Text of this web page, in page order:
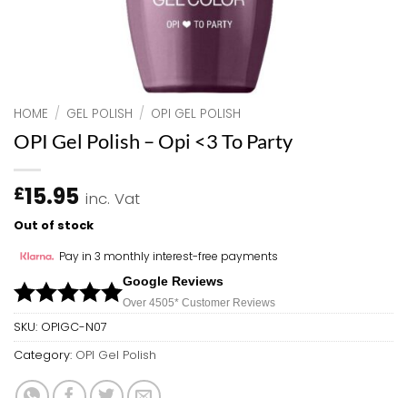
HOME / GEL POLISH / OPI GEL POLISH
OPI Gel Polish – Opi <3 To Party
£15.95 inc. Vat
Out of stock
Pay in 3 monthly interest-free payments
Google Reviews
Over 4505* Customer Reviews
SKU: OPIGC-N07
Category: OPI Gel Polish